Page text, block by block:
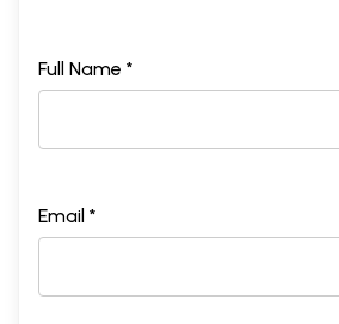
Full Name *
Email *